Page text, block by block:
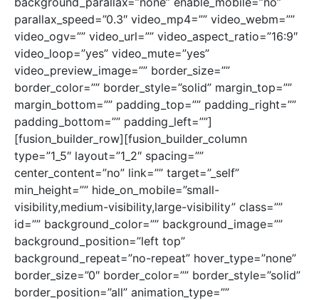
parallax_speed=”0.3″ video_mp4=”” video_webm=””
video_ogv=”” video_url=”” video_aspect_ratio=”16:9″
video_loop=”yes” video_mute=”yes”
video_preview_image=”” border_size=””
border_color=”” border_style=”solid” margin_top=””
margin_bottom=”” padding_top=”” padding_right=””
padding_bottom=”” padding_left=””]
[fusion_builder_row][fusion_builder_column
type=”1_5″ layout=”1_2″ spacing=””
center_content=”no” link=”” target=”_self”
min_height=”” hide_on_mobile=”small-
visibility,medium-visibility,large-visibility” class=””
id=”” background_color=”” background_image=””
background_position=”left top”
background_repeat=”no-repeat” hover_type=”none”
border_size=”0″ border_color=”” border_style=”solid”
border_position=”all” animation_type=””